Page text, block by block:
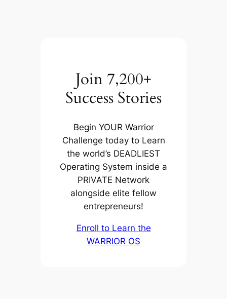
Join 7,200+
Success Stories
Begin YOUR Warrior
Challenge today to Learn
the world’s DEADLIEST
Operating System inside a
PRIVATE Network
alongside elite fellow
entrepreneurs!
Enroll to Learn the
WARRIOR OS